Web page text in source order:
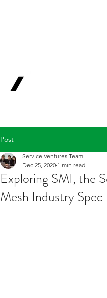
Post
Exploring SMI, the
Mesh Industry Spec
Service Ventures Team
Dec 25, 2020 1 min read